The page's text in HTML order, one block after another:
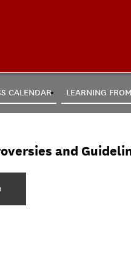
CALENDAR LEARNING
and